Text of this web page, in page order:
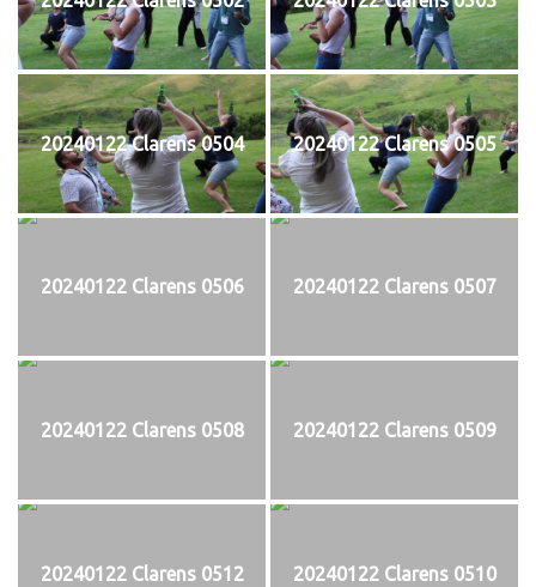
20240122 Clarens 0504 20240122 Clarens 0505
20240122 Clarens 0506 20240122 Clarens 0507
20240122 Clarens 0508 20240122 Clarens 0509
20240122 Clarens 0512 20240122 Clarens 0510